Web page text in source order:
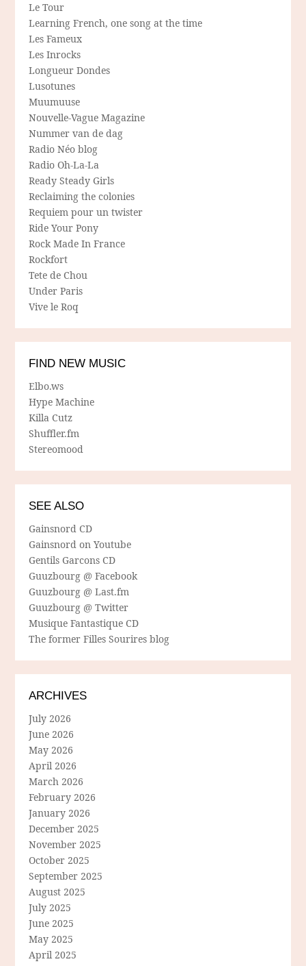
Le Tour
Learning French, one song at the time
Les Fameux
Les Inrocks
Longueur Dondes
Lusotunes
Muumuuse
Nouvelle-Vague Magazine
Nummer van de dag
Radio Néo blog
Radio Oh-La-La
Ready Steady Girls
Reclaiming the colonies
Requiem pour un twister
Ride Your Pony
Rock Made In France
Rockfort
Tete de Chou
Under Paris
Vive le Roq
FIND NEW MUSIC
Elbo.ws
Hype Machine
Killa Cutz
Shuffler.fm
Stereomood
SEE ALSO
Gainsnord CD
Gainsnord on Youtube
Gentils Garcons CD
Guuzbourg @ Facebook
Guuzbourg @ Last.fm
Guuzbourg @ Twitter
Musique Fantastique CD
The former Filles Sourires blog
ARCHIVES
July 2026
June 2026
May 2026
April 2026
March 2026
February 2026
January 2026
December 2025
November 2025
October 2025
September 2025
August 2025
July 2025
June 2025
May 2025
April 2025